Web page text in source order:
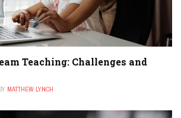
Teaching: Challenges and
MATTHEW LYNCH